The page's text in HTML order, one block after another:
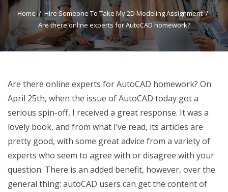
Home
Hire Someone To Take My 2D Modeling Assignment
Are there online experts for AutoCAD homework?
Are there online experts for AutoCAD homework? On
April 25th, when the issue of AutoCAD today got a
serious spin-off, I received a great response. It was a
lovely book, and from what I’ve read, its articles are
pretty good, with some great advice from a variety of
experts who seem to agree with or disagree with your
question. There is an added benefit, however, over the
general thing: autoCAD users can get the content of